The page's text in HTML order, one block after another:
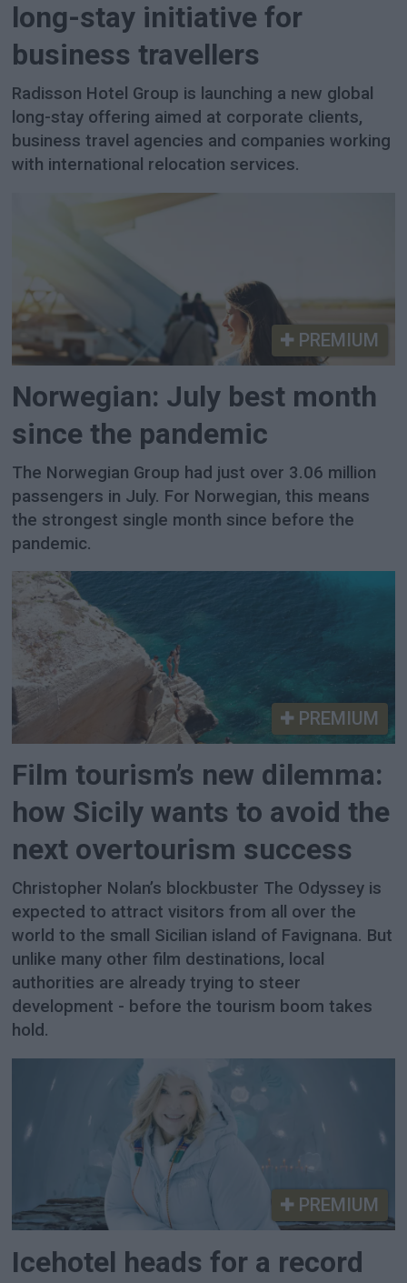
long-stay initiative for
business travellers
Radisson Hotel Group is launching a new global
long-stay offering aimed at corporate clients,
business travel agencies and companies working
with international relocation services.
PREMIUM
Norwegian: July best month
since the pandemic
The Norwegian Group had just over 3.06 million
passengers in July. For Norwegian, this means
the strongest single month since before the
pandemic.
PREMIUM
Film tourism’s new dilemma:
how Sicily wants to avoid the
next overtourism success
Christopher Nolan’s blockbuster The Odyssey is
expected to attract visitors from all over the
world to the small Sicilian island of Favignana. But
unlike many other film destinations, local
authorities are already trying to steer
development - before the tourism boom takes
hold.
PREMIUM
Icehotel heads for a record